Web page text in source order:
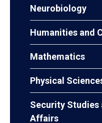
Neurobiology
Humanities and
Mathematics
Physical
Security Studies
Affairs